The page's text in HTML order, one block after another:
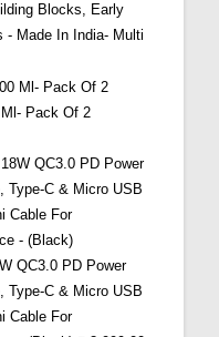
Blocks, Early
- Made In India- Multi
Ml- Pack Of 2
QC3.0 PD Power
Type-C & Micro USB
Cable For